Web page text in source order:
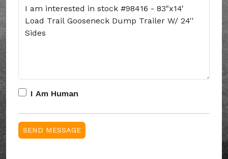
I Am Human